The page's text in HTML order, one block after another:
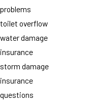
problems
toilet overflow
water damage
insurance
storm damage
insurance
questions